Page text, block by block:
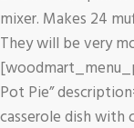
mixer. Makes 24
They will be very
Pot Pie”
casserole dish with